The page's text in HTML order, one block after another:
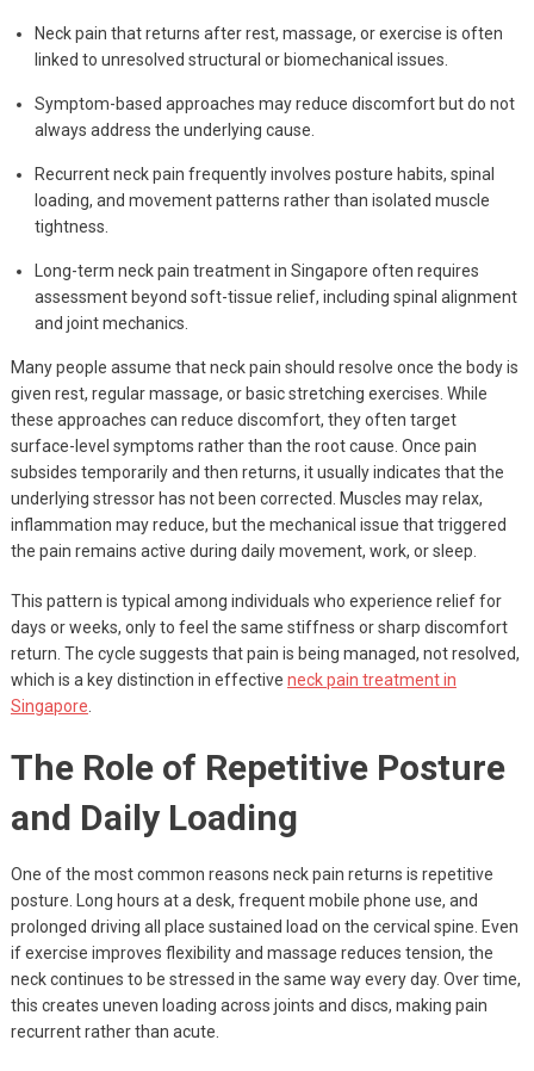
Neck pain that returns after rest, massage, or exercise is often
linked to unresolved structural or biomechanical issues.
Symptom-based approaches may reduce discomfort but do not
always address the underlying cause.
Recurrent neck pain frequently involves posture habits, spinal
loading, and movement patterns rather than isolated muscle
tightness.
Long-term neck pain treatment in Singapore often requires
assessment beyond soft-tissue relief, including spinal alignment
and joint mechanics.
Many people assume that neck pain should resolve once the body is
given rest, regular massage, or basic stretching exercises. While
these approaches can reduce discomfort, they often target
surface-level symptoms rather than the root cause. Once pain
subsides temporarily and then returns, it usually indicates that the
underlying stressor has not been corrected. Muscles may relax,
inflammation may reduce, but the mechanical issue that triggered
the pain remains active during daily movement, work, or sleep.
This pattern is typical among individuals who experience relief for
days or weeks, only to feel the same stiffness or sharp discomfort
return. The cycle suggests that pain is being managed, not resolved,
which is a key distinction in effective neck pain treatment in
Singapore.
The Role of Repetitive Posture
and Daily Loading
One of the most common reasons neck pain returns is repetitive
posture. Long hours at a desk, frequent mobile phone use, and
prolonged driving all place sustained load on the cervical spine. Even
if exercise improves flexibility and massage reduces tension, the
neck continues to be stressed in the same way every day. Over time,
this creates uneven loading across joints and discs, making pain
recurrent rather than acute.